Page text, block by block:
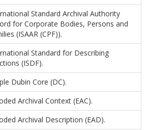
Standard Archival Authority
for Corporate Bodies, Persons and
(ISAAR (CPF)).
Standard for Describing
(ISDF).
Dubin Core (DC).
Archival Context (EAC).
Archival Description (EAD).